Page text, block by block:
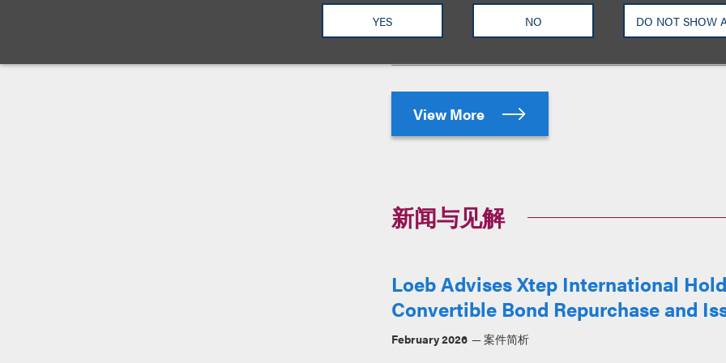
YES NO DO NOT SHOW
placing of 172,000,000 new shares
View More
新闻与见解
Loeb Advises Xtep International
Convertible Bond Repurchase and
February 2026 案件简析